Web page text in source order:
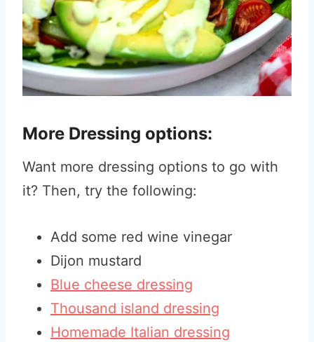
More Dressing options:
Want more dressing options to go with
it? Then, try the following:
Add some red wine vinegar
Dijon mustard
Blue cheese dressing
Thousand island dressing
Homemade Italian dressing